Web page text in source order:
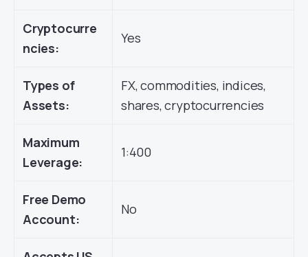
Cryptocurre
ncies:
Yes
Types of
Assets:
FX, commodities, indices,
shares, cryptocurrencies
Maximum
Leverage:
1:400
Free Demo
Account:
No